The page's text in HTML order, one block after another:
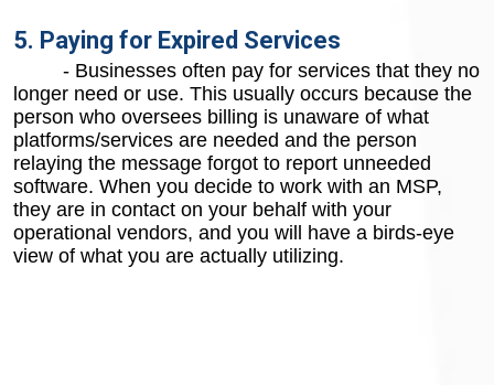
5. Paying for Expired Services
- Businesses often pay for services that they no
longer need or use. This usually occurs because the
person who oversees billing is unaware of what
platforms/services are needed and the person
relaying the message forgot to report unneeded
software. When you decide to work with an MSP,
they are in contact on your behalf with your
operational vendors, and you will have a birds-eye
view of what you are actually utilizing.